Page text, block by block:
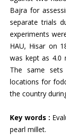
Bajra for
separate trials
experiments
HAU, Hisar on
was kept as
The same
locations for
the country
Key words :
pearl millet.